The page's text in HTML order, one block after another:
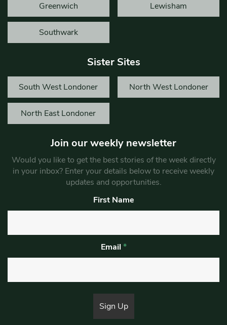
Greenwich Lewisham
Southwark
Sister Sites
South West Londoner North West Londoner
North East Londoner
Join our weekly newsletter
Would you like to get the best stories of the week directly
in your inbox? Enter your details below to receive weekly
updates and opportunities.
First Name
Email *